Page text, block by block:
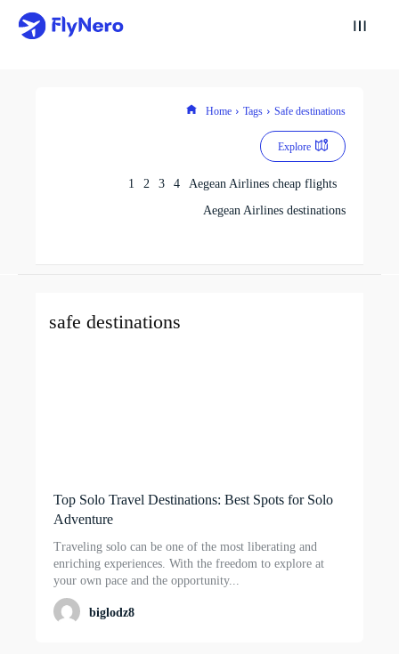
Home Tags Safe destinations
Explore
1 2 3 4
Aegean Airlines cheap flights
Aegean Airlines destinations
safe destinations
Top Solo Travel Destinations: Best Spots for Solo
Adventure
Traveling solo can be one of the most liberating and
enriching experiences. With the freedom to explore at
your own pace and the opportunity...
biglodz8